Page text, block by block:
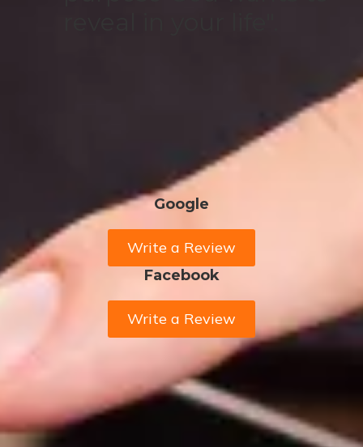
Google
Write a Review
Facebook
Write a Review